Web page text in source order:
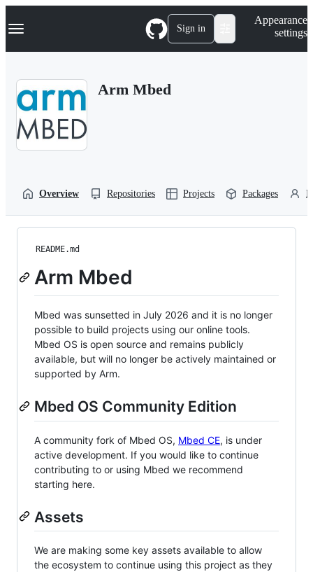
k
p
Navigation Menu Sign in
Appearance
settings
Arm Mbed
Overview Repositories Projects Packages
README.md
Arm Mbed
Mbed was sunsetted in July 2026 and it is no longer
possible to build projects using our online tools.
Mbed OS is open source and remains publicly
available, but will no longer be actively maintained or
supported by Arm.
Mbed OS Community Edition
A community fork of Mbed OS, Mbed CE, is under
active development. If you would like to continue
contributing to or using Mbed we recommend
starting here.
Assets
We are making some key assets available to allow
the ecosystem to continue using this project as they